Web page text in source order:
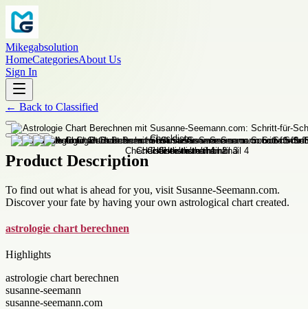
Mikegabsolution
HomeCategoriesAbout Us
Sign In
← Back to Classified
Product Description
To find out what is ahead for you, visit Susanne-Seemann.com.
Discover your fate by having your own astrological chart created.
astrologie chart berechnen
Highlights
astrologie chart berechnen
susanne-seemann
susanne-seemann.com